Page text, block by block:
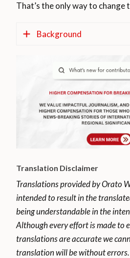
That’s the only way to change
Background
The Mapuches, people of
are called in Mapudungun,
Argentine and Chilean
They are the so-called
with a very wide diffusion
territory and northern
of the Santa Cruz province
250 years ago.
According to the last
Argentina, more than 1.7
belong to the tribe.
Translation Disclaimer
Translations provided by Orato
intended to result in the
being understandable in the
Although every effort is made to
translations are accurate we
translation will be without errors.